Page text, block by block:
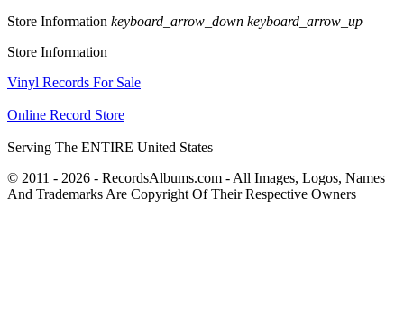
Store Information keyboard_arrow_down keyboard_arrow_up
Store Information
Vinyl Records For Sale
Online Record Store
Serving The ENTIRE United States
© 2011 - 2026 - RecordsAlbums.com - All Images, Logos, Names
And Trademarks Are Copyright Of Their Respective Owners